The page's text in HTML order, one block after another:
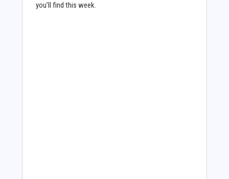
you’ll find this week.